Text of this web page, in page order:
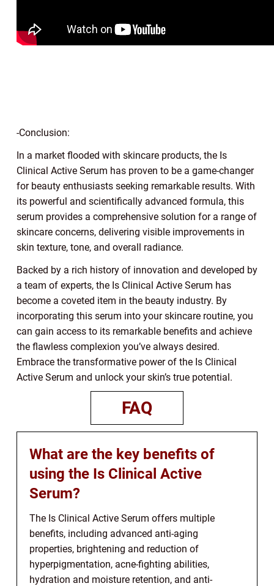
-Conclusion:
In a market flooded with skincare products, the Is
Clinical Active Serum has proven to be a game-changer
for beauty enthusiasts seeking remarkable results. With
its powerful and scientifically advanced formula, this
serum provides a comprehensive solution for a range of
skincare concerns, delivering visible improvements in
skin texture, tone, and overall radiance.
Backed by a rich history of innovation and developed by
a team of experts, the Is Clinical Active Serum has
become a coveted item in the beauty industry. By
incorporating this serum into your skincare routine, you
can gain access to its remarkable benefits and achieve
the flawless complexion you’ve always desired.
Embrace the transformative power of the Is Clinical
Active Serum and unlock your skin’s true potential.
FAQ
What are the key benefits of
using the Is Clinical Active
Serum?
The Is Clinical Active Serum offers multiple
benefits, including advanced anti-aging
properties, brightening and reduction of
hyperpigmentation, acne-fighting abilities,
hydration and moisture retention, and anti-